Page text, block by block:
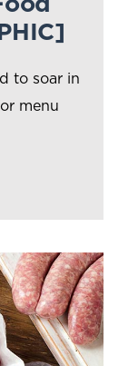
to soar in
menu